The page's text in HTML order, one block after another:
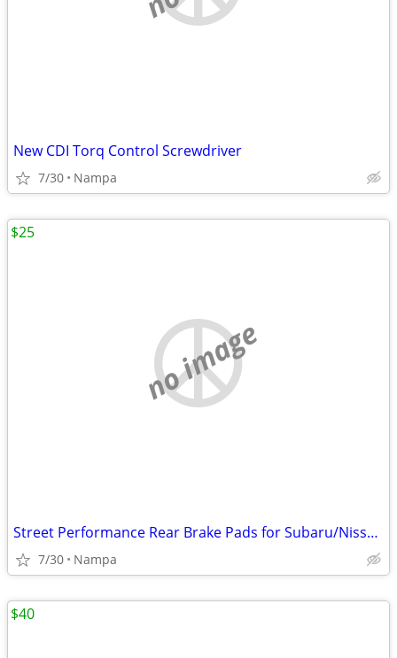
New CDI Torq Control Screwdriver
7/30 Nampa
no image
Street Performance Rear Brake Pads for Subaru/Nissan/Toyota/Infiniti
7/30 Nampa
$25
$40